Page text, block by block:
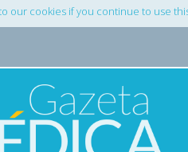
our cookies if you continue to use